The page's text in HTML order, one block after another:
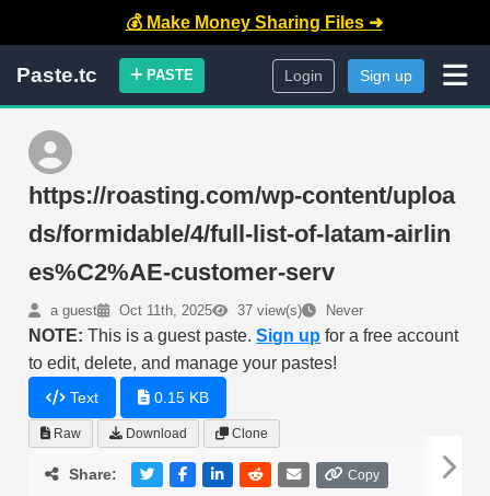
💰 Make Money Sharing Files ➜
Paste.tc PASTE Login Sign up
https://roasting.com/wp-content/uploa
ds/formidable/4/full-list-of-latam-airlin
es%C2%AE-customer-serv
a guest Oct 11th, 2025 37 view(s) Never
NOTE: This is a guest paste.Sign up for a free account
to edit, delete, and manage your pastes!
Text 0.15 KB
Raw Download Clone
Share: Copy